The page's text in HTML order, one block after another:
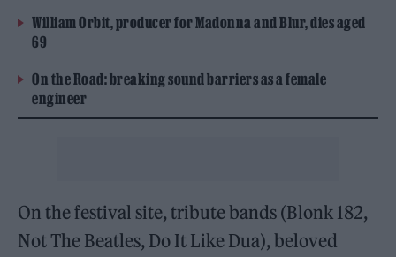
William Orbit, producer for Madonna and Blur, dies aged
69
On the Road: breaking sound barriers as a female
engineer
On the festival site, tribute bands (Blonk 182,
Not The Beatles, Do It Like Dua), beloved